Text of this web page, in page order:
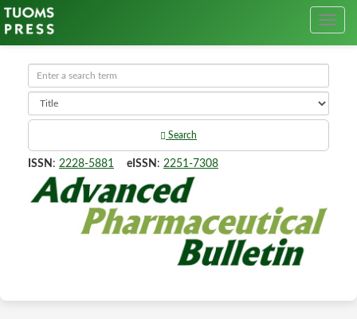
Search
ISSN : 2228-5881 eISSN : 2251-7308